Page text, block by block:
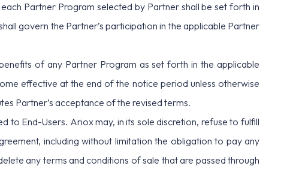
Partner Program selected by Partner shall be set forth in
govern the Partner’s participation in the applicable Partner
of any Partner Program as set forth in the applicable
effective at the end of the notice period unless otherwise
Partner’s acceptance of the revised terms.
to End-Users. Ariox may, in its sole discretion, refuse to fulfill
including without limitation the obligation to pay any
any terms and conditions of sale that are passed through